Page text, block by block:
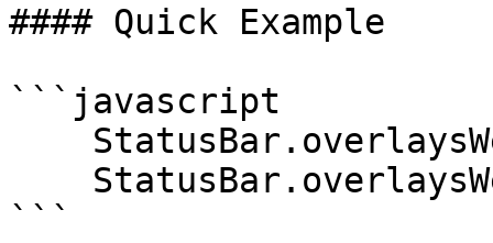
#### Quick Example
```javascript
```